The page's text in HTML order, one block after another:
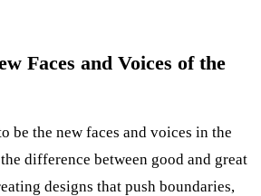
Faces and Voices of the
be the new faces and voices in the
difference between good and great
designs that push boundaries,